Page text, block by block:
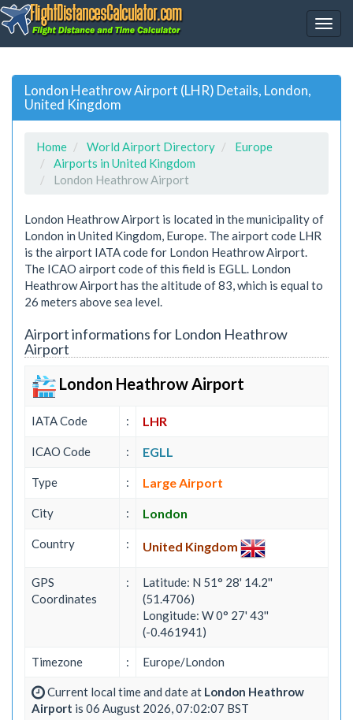
London Heathrow Airport (LHR) Details, London,
United Kingdom
Home World Airport Directory
Europe
Airports in United Kingdom
London Heathrow Airport
London Heathrow Airport is located in the municipality of
London in United Kingdom, Europe. The airport code LHR
is the airport IATA code for London Heathrow Airport.
The ICAO airport code of this field is EGLL. London
Heathrow Airport has the altitude of 83, which is equal to
26 meters above sea level.
Airport informations for London Heathrow
Airport
London Heathrow Airport
IATA Code : LHR
ICAO Code : EGLL
Type : Large Airport
City : London
Country : United Kingdom
GPS
Coordinates
:
Latitude: N 51° 28' 14.2''
(51.4706)
Longitude: W 0° 27' 43''
(-0.461941)
Timezone : Europe/London
Current local time and date at London Heathrow
Airport is 06 August 2026, 07:02:07 BST